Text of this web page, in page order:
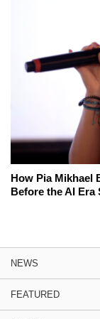
How Pia Mikhael
Before the AI Era
NEWS
FEATURED